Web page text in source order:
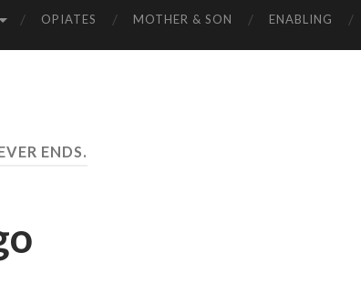
OPIATES MOTHER & SON ENABLING
ENDS.